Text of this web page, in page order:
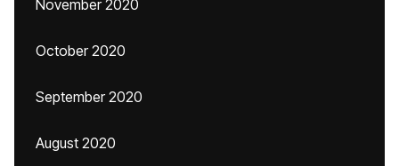
November 2020
October 2020
September 2020
August 2020